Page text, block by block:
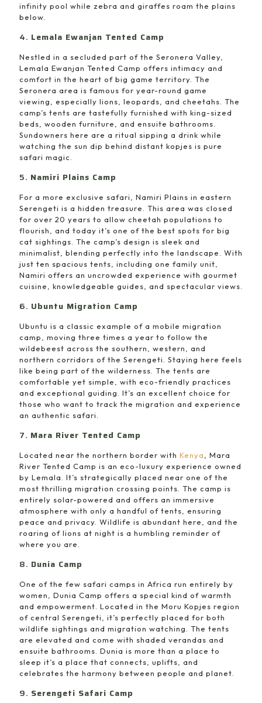
infinity pool while zebra and giraffes roam the plains
below.
4. Lemala Ewanjan Tented Camp
Nestled in a secluded part of the Seronera Valley,
Lemala Ewanjan Tented Camp offers intimacy and
comfort in the heart of big game territory. The
Seronera area is famous for year-round game
viewing, especially lions, leopards, and cheetahs. The
camp’s tents are tastefully furnished with king-sized
beds, wooden furniture, and ensuite bathrooms.
Sundowners here are a ritual sipping a drink while
watching the sun dip behind distant kopjes is pure
safari magic.
5. Namiri Plains Camp
For a more exclusive safari, Namiri Plains in eastern
Serengeti is a hidden treasure. This area was closed
for over 20 years to allow cheetah populations to
flourish, and today it’s one of the best spots for big
cat sightings. The camp’s design is sleek and
minimalist, blending perfectly into the landscape. With
just ten spacious tents, including one family unit,
Namiri offers an uncrowded experience with gourmet
cuisine, knowledgeable guides, and spectacular views.
6. Ubuntu Migration Camp
Ubuntu is a classic example of a mobile migration
camp, moving three times a year to follow the
wildebeest across the southern, western, and
northern corridors of the Serengeti. Staying here feels
like being part of the wilderness. The tents are
comfortable yet simple, with eco-friendly practices
and exceptional guiding. It’s an excellent choice for
those who want to track the migration and experience
an authentic safari.
7. Mara River Tented Camp
Located near the northern border with Kenya
, Mara
River Tented Camp is an eco-luxury experience owned
by Lemala. It’s strategically placed near one of the
most thrilling migration crossing points. The camp is
entirely solar-powered and offers an immersive
atmosphere with only a handful of tents, ensuring
peace and privacy. Wildlife is abundant here, and the
roaring of lions at night is a humbling reminder of
where you are.
8. Dunia Camp
One of the few safari camps in Africa run entirely by
women, Dunia Camp offers a special kind of warmth
and empowerment. Located in the Moru Kopjes region
of central Serengeti, it’s perfectly placed for both
wildlife sightings and migration watching. The tents
are elevated and come with shaded verandas and
ensuite bathrooms. Dunia is more than a place to
sleep it’s a place that connects, uplifts, and
celebrates the harmony between people and planet.
9. Serengeti Safari Camp